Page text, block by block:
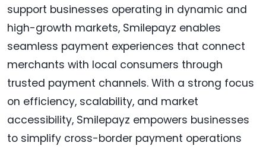
support businesses operating in dynamic and
high-growth markets, Smilepayz enables
seamless payment experiences that connect
merchants with local consumers through
trusted payment channels. With a strong focus
on efficiency, scalability, and market
accessibility, Smilepayz empowers businesses
to simplify cross-border payment operations